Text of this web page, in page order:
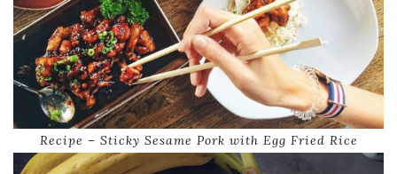
Recipe – Sticky Sesame Pork with Egg Fried Rice